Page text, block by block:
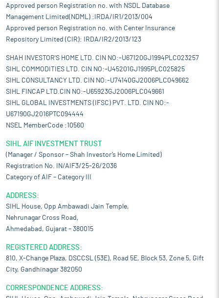
Approved person Registration no. with NSDL Database
Management Limited(NDML) :IRDA/IR1/2013/004
Approved person Registration no. with Center Insurance
Repository Limited (CIR): IRDA/IR2/2013/123
SHAH INVESTOR'S HOME LTD. CIN NO:-U67120GJ1994PLC023257
SIHL COMMODITIES LTD. CIN NO:-U45201GJ1995PLC025825
SIHL CONSULTANCY LTD. CIN NO:-U74140GJ2006PLC049662
SIHL FINCAP LTD.CIN NO:-U65923GJ2006PLC049661
SIHL GLOBAL INVESTMENTS (IFSC) PVT. LTD. CIN NO:-
U67190GJ2016PTC094444
NSEL MemberCode :10560
SIHL AIF INVESTMENT TRUST
(Manager / Sponsor – Shah Investor’s Home Limited)
Registration No. IN/AIF3/25-26/2036
Category of AIF – Category III
ADDRESS:
SIHL House, Opp Ambawadi Jain Temple,
Nehrunagar Cross Road,
Ahmedabad, Gujarat – 380015
REGISTERED ADDRESS:
810, X-Change Plaza, DSCCSL (53E), Road 5E, Block 53, Zone 5, Gift
City, Gandhinagar 382050
CORRESPONDENCE ADDRESS: